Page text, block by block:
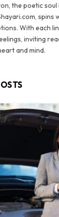
the poetic
With each
inviting
and mind.